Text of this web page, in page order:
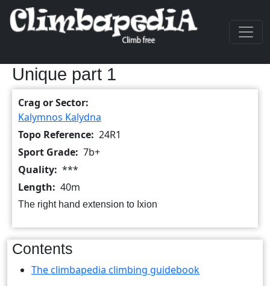
Skip to main content
Unique part 1
Crag or Sector
Kalymnos Kalydna
Topo Reference 24R1
Sport Grade 7b+
Quality ***
Length
40m
The right hand extension to Ixion
Contents
The climbapedia climbing guidebook